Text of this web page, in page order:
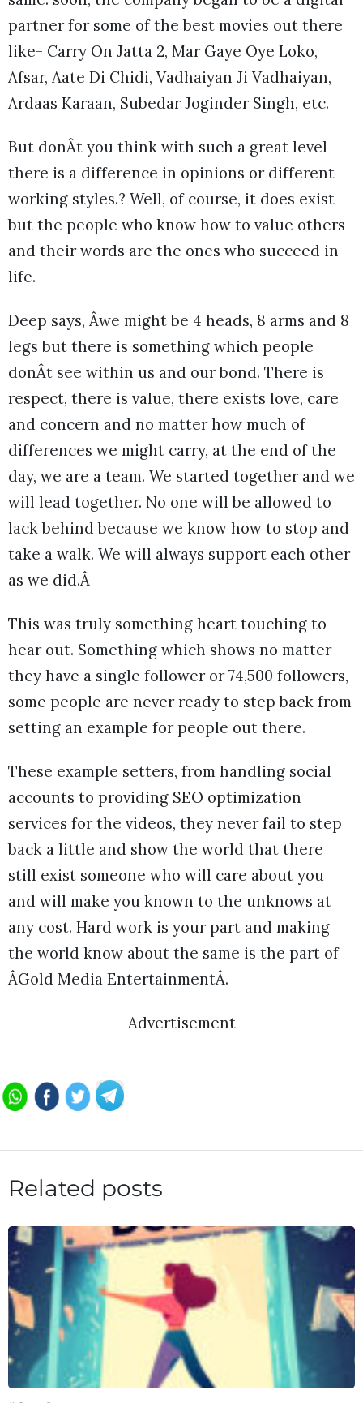
partner for some of the best movies out there
like- Carry On Jatta 2, Mar Gaye Oye Loko,
Afsar, Aate Di Chidi, Vadhaiyan Ji Vadhaiyan,
Ardaas Karaan, Subedar Joginder Singh, etc.
But donÂt you think with such a great level
there is a difference in opinions or different
working styles.? Well, of course, it does exist
but the people who know how to value others
and their words are the ones who succeed in
life.
Deep says, Âwe might be 4 heads, 8 arms and 8
legs but there is something which people
donÂt see within us and our bond. There is
respect, there is value, there exists love, care
and concern and no matter how much of
differences we might carry, at the end of the
day, we are a team. We started together and we
will lead together. No one will be allowed to
lack behind because we know how to stop and
take a walk. We will always support each other
as we did.Â
This was truly something heart touching to
hear out. Something which shows no matter
they have a single follower or 74,500 followers,
some people are never ready to step back from
setting an example for people out there.
These example setters, from handling social
accounts to providing SEO optimization
services for the videos, they never fail to step
back a little and show the world that there
still exist someone who will care about you
and will make you known to the unknows at
any cost. Hard work is your part and making
the world know about the same is the part of
ÂGold Media EntertainmentÂ.
Advertisement
Related posts